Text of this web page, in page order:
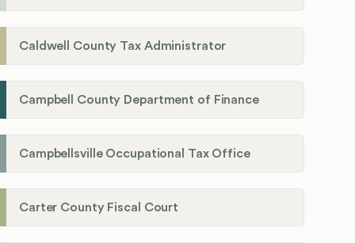
Caldwell County Tax Administrator
Campbell County Department of Finance
Campbellsville Occupational Tax Office
Carter County Fiscal Court